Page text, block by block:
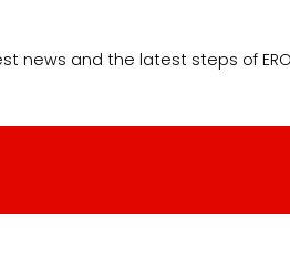
news and the latest steps of
and Conditions
Terms and Conditions